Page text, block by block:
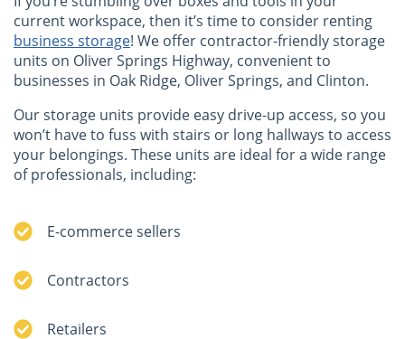
current workspace, then it’s time to consider renting
business storage! We offer contractor-friendly storage
units on Oliver Springs Highway, convenient to
businesses in Oak Ridge, Oliver Springs, and Clinton.
Our storage units provide easy drive-up access, so you
won’t have to fuss with stairs or long hallways to access
your belongings. These units are ideal for a wide range
of professionals, including:
E-commerce sellers
Contractors
Retailers